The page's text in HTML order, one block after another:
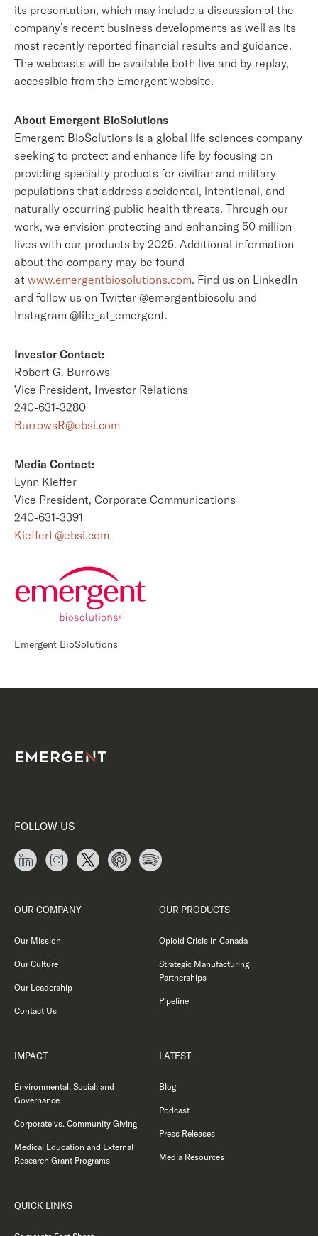
its presentation, which may include a discussion of the
company’s recent business developments as well as its
most recently reported financial results and guidance.
The webcasts will be available both live and by replay,
accessible from the Emergent website.
About Emergent BioSolutions
Emergent BioSolutions is a global life sciences company
seeking to protect and enhance life by focusing on
providing specialty products for civilian and military
populations that address accidental, intentional, and
naturally occurring public health threats. Through our
work, we envision protecting and enhancing 50 million
lives with our products by 2025. Additional information
about the company may be found
at www.emergentbiosolutions.com. Find us on LinkedIn
and follow us on Twitter @emergentbiosolu and
Instagram @life_at_emergent.
Investor Contact:
Robert G. Burrows
Vice President, Investor Relations
240-631-3280
BurrowsR@ebsi.com
Media Contact:
Lynn Kieffer
Vice President, Corporate Communications
240-631-3391
KiefferL@ebsi.com
Emergent BioSolutions
FOLLOW US
OUR COMPANY
Our Mission
Our Culture
Our Leadership
Contact Us
OUR PRODUCTS
Opioid Crisis in Canada
Strategic Manufacturing
Partnerships
Pipeline
IMPACT
Environmental, Social, and
Governance
Corporate vs. Community Giving
Medical Education and External
Research Grant Programs
LATEST
Blog
Podcast
Press Releases
Media Resources
QUICK LINKS